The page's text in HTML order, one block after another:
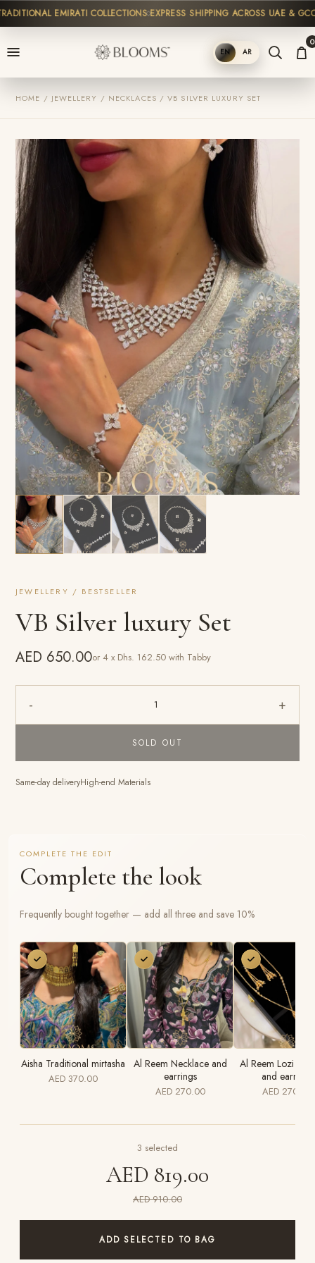
EMIRATI COLLECTIONS EXPRESS SHIPPING ACROSS UAE & GCC
SHOP EN AR
0
HOME / JEWELLERY / NECKLACES / VB SILVER LUXURY SET
JEWELLERY / BESTSELLER
VB Silver luxury Set
AED 650.00or 4 x Dhs. 162.50 with Tabby
- 1 +
SOLD OUT
Same-day deliveryHigh-end Materials
COMPLETE THE EDIT
Complete the look
Frequently bought together — add all three and save 10%
Aisha Traditional mirtasha
AED 370.00
Al Reem Necklace and
earrings
AED 270.00
Al Reem Lozi
and earrings
AED 270.00
3 selected
AED 819.00
AED 910.00
ADD SELECTED TO BAG